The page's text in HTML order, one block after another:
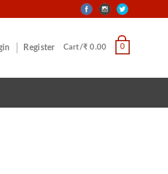
Register Cart/₹ 0.00 0